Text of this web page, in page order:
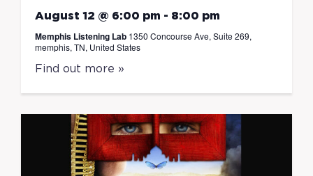
August 12 @ 6:00 pm - 8:00 pm
Memphis Listening Lab 1350 Concourse Ave, Suite 269,
memphis, TN, United States
Find out more »